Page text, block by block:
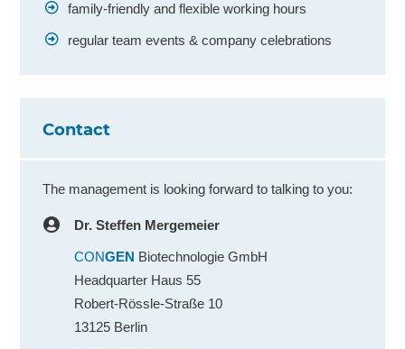
family-friendly and flexible working hours
regular team events & company celebrations
Contact
The management is looking forward to talking to you:
Dr. Steffen Mergemeier
CONGEN Biotechnologie GmbH
Headquarter Haus 55
Robert-Rössle-Straße 10
13125 Berlin